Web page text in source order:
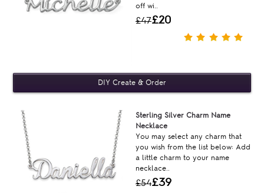
off wi..
£47£20
Sterling Silver Charm Name
Necklace
You may select any charm that
you wish from the list below: Add
a little charm to your name
necklace..
£54£39